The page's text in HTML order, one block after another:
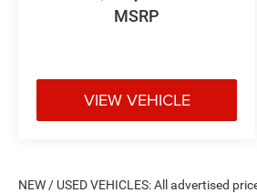
MSRP
VIEW VEHICLE
NEW / USED VEHICLES: All advertised